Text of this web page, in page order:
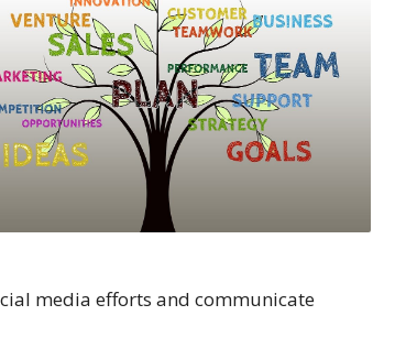
media efforts and communicate